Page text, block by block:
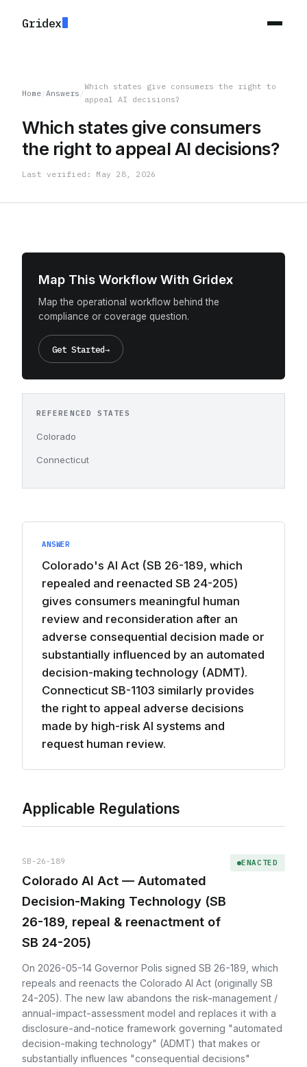
Gridex
Home /Answers /
Which states give consumers the right to
appeal AI decisions?
Which states give consumers
the right to appeal AI decisions?
Last verified: May 28, 2026
ANSWER
Colorado's AI Act (SB 26-189, which
repealed and reenacted SB 24-205)
gives consumers meaningful human
review and reconsideration after an
adverse consequential decision made or
substantially influenced by an automated
decision-making technology (ADMT).
Connecticut SB-1103 similarly provides
the right to appeal adverse decisions
made by high-risk AI systems and
request human review.
Applicable Regulations
SB-26-189
Colorado AI Act — Automated
Decision-Making Technology (SB
26-189, repeal & reenactment of
SB 24-205)
ENACTED
On 2026-05-14 Governor Polis signed SB 26-189, which
repeals and reenacts the Colorado AI Act (originally SB
24-205). The new law abandons the risk-management /
annual-impact-assessment model and replaces it with a
disclosure-and-notice framework governing "automated
decision-making technology" (ADMT) that makes or
substantially influences "consequential decisions"
Map This Workflow With Gridex
Map the operational workflow behind the
compliance or coverage question.
Get Started→
REFERENCED STATES
Colorado
Connecticut